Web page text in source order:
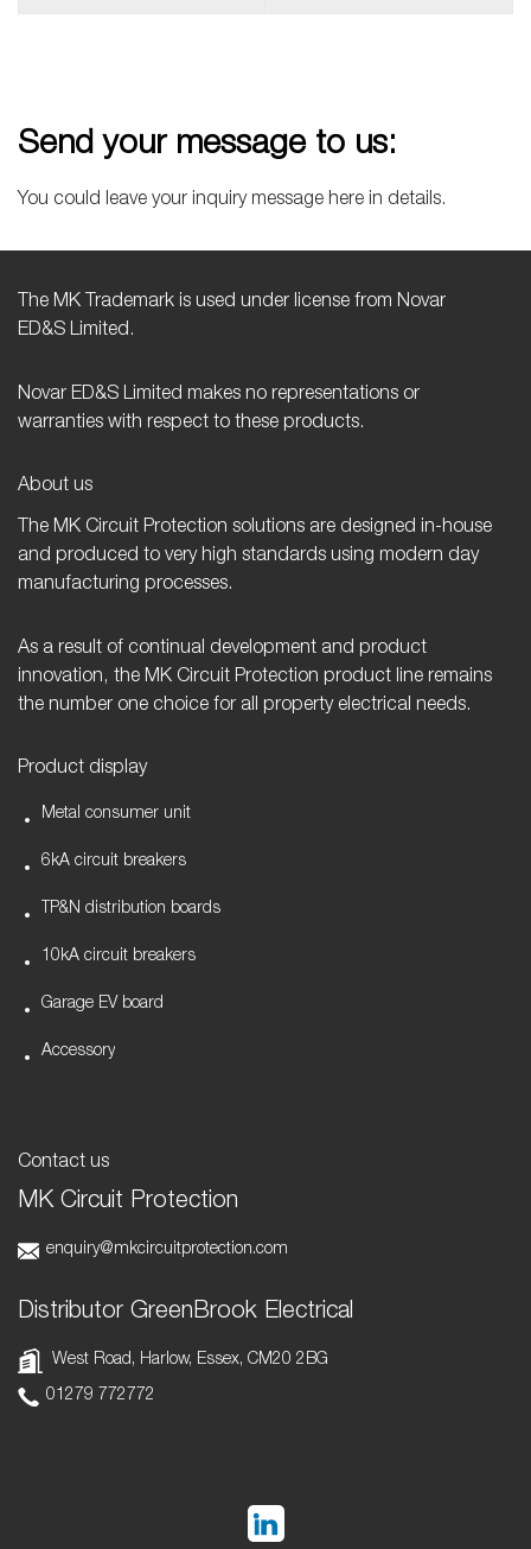
Send your message to us:
You could leave your inquiry message here in details.
The MK Trademark is used under license from Novar
ED&S Limited.
Novar ED&S Limited makes no representations or
warranties with respect to these products.
About us
The MK Circuit Protection solutions are designed in-house
and produced to very high standards using modern day
manufacturing processes.
As a result of continual development and product
innovation, the MK Circuit Protection product line remains
the number one choice for all property electrical needs.
Product display
Metal consumer unit
6kA circuit breakers
TP&N distribution boards
10kA circuit breakers
Garage EV board
Accessory
Contact us
MK Circuit Protection
enquiry@mkcircuitprotection.com
Distributor GreenBrook Electrical
West Road, Harlow, Essex, CM20 2BG
01279 772772